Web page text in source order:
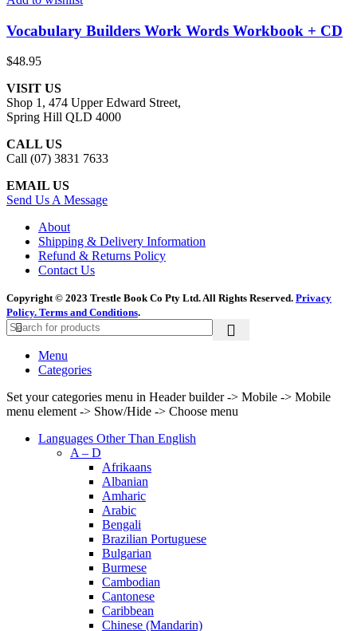
Vocabulary Builders Work Words Workbook + CD
$48.95
VISIT US
Shop 1, 474 Upper Edward Street,
Spring Hill QLD 4000
CALL US
Call (07) 3831 7633
EMAIL US
Send Us A Message
About
Shipping & Delivery Information
Refund & Returns Policy
Contact Us
Copyright © 2023 Trestle Book Co Pty Ltd. All Rights Reserved. Privacy
Policy. Terms and Conditions.
Menu
Categories
Set your categories menu in Header builder -> Mobile -> Mobile
menu element -> Show/Hide -> Choose menu
Languages Other Than English
A – D
Afrikaans
Albanian
Amharic
Arabic
Bengali
Brazilian Portuguese
Bulgarian
Burmese
Cambodian
Cantonese
Caribbean
Chinese (Mandarin)